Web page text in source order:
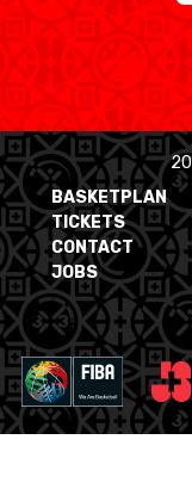
BASKETPLAN
TICKETS
CONTACT
JOBS